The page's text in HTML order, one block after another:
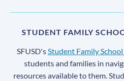
STUDENT FAMILY
SFUSD's Student Family
students and families in
resources available to them.